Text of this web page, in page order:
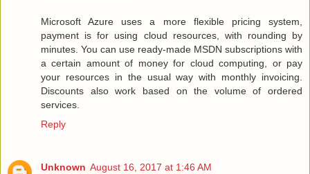
Microsoft Azure uses a more flexible pricing system,
payment is for using cloud resources, with rounding by
minutes. You can use ready-made MSDN subscriptions with
a certain amount of money for cloud computing, or pay
your resources in the usual way with monthly invoicing.
Discounts also work based on the volume of ordered
services.
Reply
Unknown August 16, 2017 at 1:46 AM